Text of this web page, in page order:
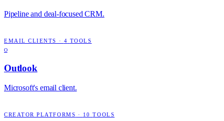
Pipeline and deal-focused CRM.
EMAIL CLIENTS · 4 TOOLS
O
Outlook
Microsoft's email client.
CREATOR PLATFORMS · 10 TOOLS